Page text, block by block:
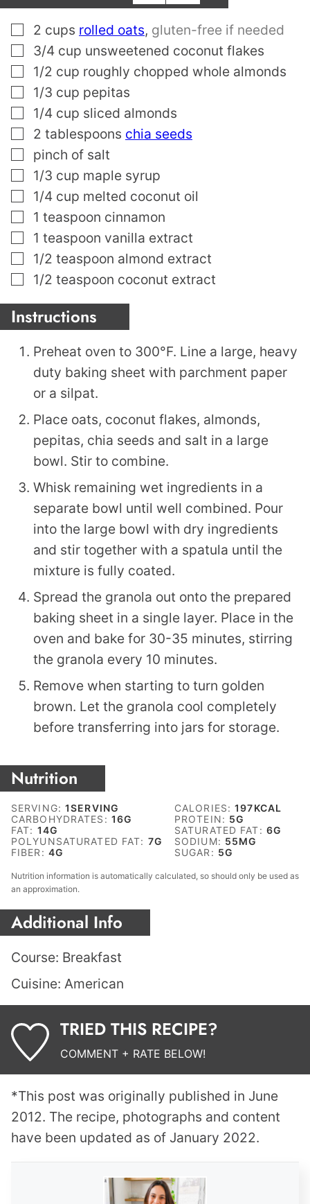
▢
2 cups rolled oats, gluten-free if needed
▢
3/4 cup unsweetened coconut flakes
▢
1/2 cup roughly chopped whole almonds
▢
1/3 cup pepitas
▢
1/4 cup sliced almonds
▢
2 tablespoons chia seeds
▢
pinch of salt
▢
1/3 cup maple syrup
▢
1/4 cup melted coconut oil
▢
1 teaspoon cinnamon
▢
1 teaspoon vanilla extract
▢
1/2 teaspoon almond extract
▢
1/2 teaspoon coconut extract
Instructions
Preheat oven to 300°F. Line a large, heavy
duty baking sheet with parchment paper
or a silpat.
Place oats, coconut flakes, almonds,
pepitas, chia seeds and salt in a large
bowl. Stir to combine.
Whisk remaining wet ingredients in a
separate bowl until well combined. Pour
into the large bowl with dry ingredients
and stir together with a spatula until the
mixture is fully coated.
Spread the granola out onto the prepared
baking sheet in a single layer. Place in the
oven and bake for 30-35 minutes, stirring
the granola every 10 minutes.
Remove when starting to turn golden
brown. Let the granola cool completely
before transferring into jars for storage.
Nutrition
SERVING:1SERVING CALORIES:197KCAL
CARBOHYDRATES: 16G PROTEIN: 5G
FAT: 14G SATURATED FAT: 6G
POLYUNSATURATED FAT: 7G SODIUM: 55MG
FIBER: 4G SUGAR: 5G
Nutrition information is automatically calculated, so should only be used as
an approximation.
Additional Info
Course: Breakfast
Cuisine: American
TRIED THIS RECIPE?
COMMENT + RATE BELOW!
*This post was originally published in June
2012. The recipe, photographs and content
have been updated as of January 2022.